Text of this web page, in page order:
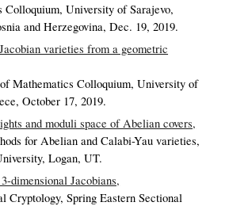
Colloquium, University of Sarajevo,
and Herzegovina, Dec. 19, 2019.
varieties from a geometric
Mathematics Colloquium, University of
October 17, 2019.
and moduli space of Abelian covers,
for Abelian and Calabi-Yau varieties,
Logan, UT.
dimensional Jacobians,
Cryptology, Spring Eastern Sectional